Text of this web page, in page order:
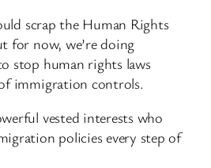
scrap the Human Rights
for now, we’re doing
stop human rights laws
immigration controls.
vested interests who
policies every step of